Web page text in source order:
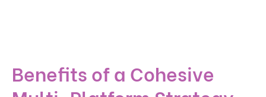
Benefits of a Cohesive